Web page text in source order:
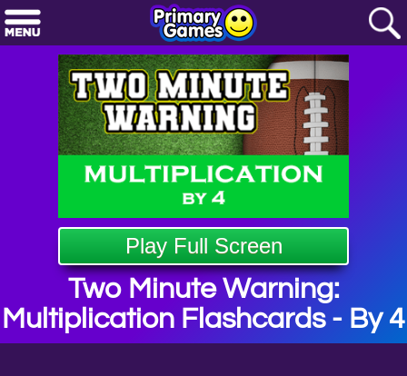
Play Full Screen
Two Minute Warning:
Multiplication Flashcards - By 4